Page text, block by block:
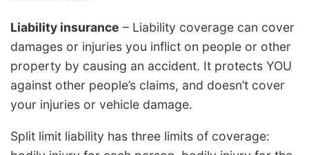
Liability insurance – Liability coverage can cover
damages or injuries you inflict on people or other
property by causing an accident. It protects YOU
against other people’s claims, and doesn’t cover
your injuries or vehicle damage.
Split limit liability has three limits of coverage: